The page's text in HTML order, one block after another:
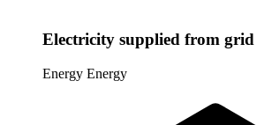
Electricity supplied from grid
Energy Energy